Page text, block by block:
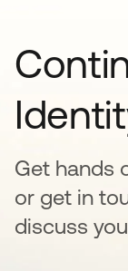
Get hands
or get in
discuss